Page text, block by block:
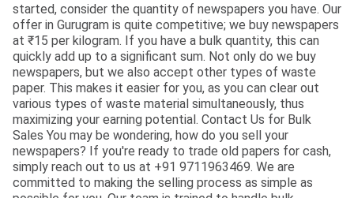
started, consider the quantity of newspapers you have. Our
offer in Gurugram is quite competitive; we buy newspapers
at ₹15 per kilogram. If you have a bulk quantity, this can
quickly add up to a significant sum. Not only do we buy
newspapers, but we also accept other types of waste
paper. This makes it easier for you, as you can clear out
various types of waste material simultaneously, thus
maximizing your earning potential. Contact Us for Bulk
Sales You may be wondering, how do you sell your
newspapers? If you're ready to trade old papers for cash,
simply reach out to us at +91 9711963469. We are
committed to making the selling process as simple as